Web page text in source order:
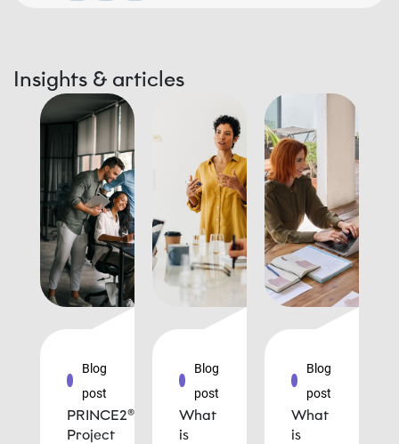
Insights & articles
Blog
post
PRINCE2®
Project
Blog
post
What
is
Blog
post
What
is